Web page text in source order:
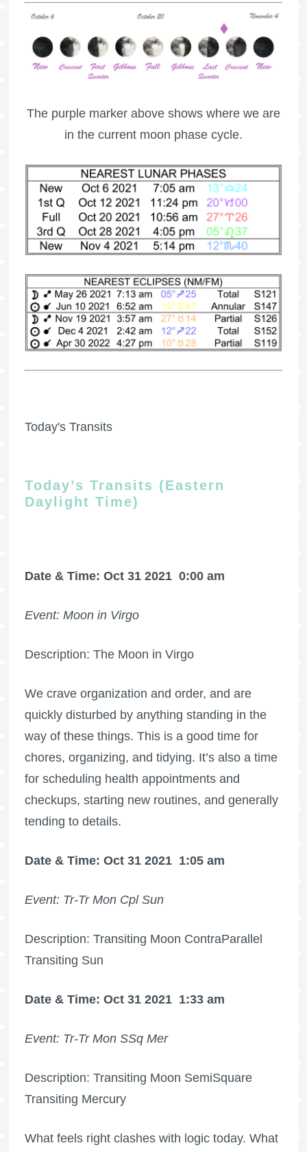
The purple marker above shows where we are
in the current moon phase cycle.
Today's Transits
Today’s Transits (Eastern
Daylight Time)
Date & Time: Oct 31 2021 0:00 am
Event: Moon in Virgo
Description: The Moon in Virgo
We crave organization and order, and are
quickly disturbed by anything standing in the
way of these things. This is a good time for
chores, organizing, and tidying. It’s also a time
for scheduling health appointments and
checkups, starting new routines, and generally
tending to details.
Date & Time: Oct 31 2021 1:05 am
Event: Tr-Tr Mon Cpl Sun
Description: Transiting Moon ContraParallel
Transiting Sun
Date & Time: Oct 31 2021 1:33 am
Event: Tr-Tr Mon SSq Mer
Description: Transiting Moon SemiSquare
Transiting Mercury
What feels right clashes with logic today. What